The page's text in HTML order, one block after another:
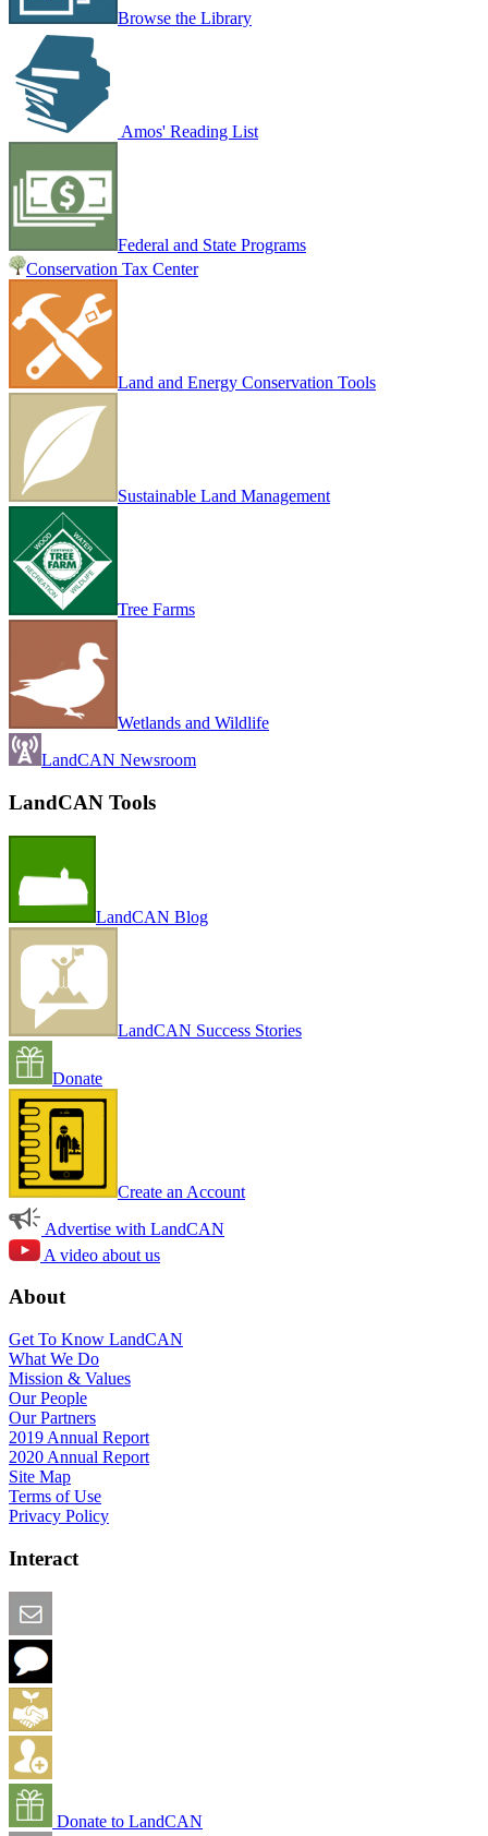
Browse the Library
Amos' Reading List
Federal and State Programs
Conservation Tax Center
Land and Energy Conservation Tools
Sustainable Land Management
Tree Farms
Wetlands and Wildlife
LandCAN Newsroom
LandCAN Tools
LandCAN Blog
LandCAN Success Stories
Donate
Create an Account
Advertise with LandCAN
A video about us
About
Get To Know LandCAN
What We Do
Mission & Values
Our People
Our Partners
2019 Annual Report
2020 Annual Report
Site Map
Terms of Use
Privacy Policy
Interact
Donate to LandCAN